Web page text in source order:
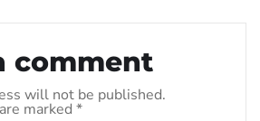
comment
will not be published.
marked *